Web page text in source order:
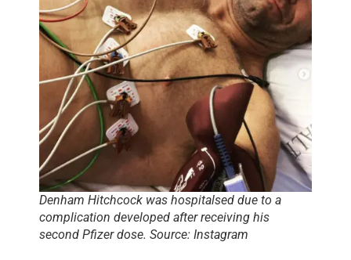
Denham Hitchcock was hospitalsed due to a
complication developed after receiving his
second Pfizer dose. Source: Instagram